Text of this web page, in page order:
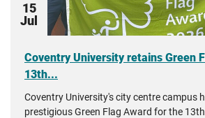
15
Jul
Coventry University retains Green
13th...
Coventry University's city centre campus
prestigious Green Flag Award for the